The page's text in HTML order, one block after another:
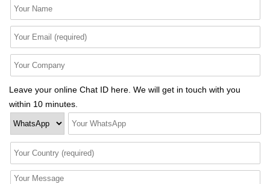
Leave your online Chat ID here. We will get in touch with you
within 10 minutes.